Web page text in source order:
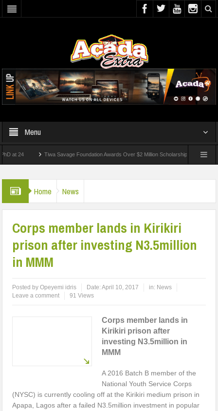
Menu
Tiwa Savage Foundation Awards Over $2 Million Scholarships To 18 Nigerian
Home News
Corps member lands in Kirikiri
prison after investing N3.5million
in MMM
Posted byOpeyemi idris Date:April 10, 2017 in: News
Leave a comment
91 Views
Corps member lands in
Kirikiri prison after
investing N3.5million in
MMM
A 2016 Batch B member of the
National Youth Service Corps
(NYSC) is currently cooling off at the Kirikiri medium prison in
Apapa, Lagos after a failed N3.5million investment in popular